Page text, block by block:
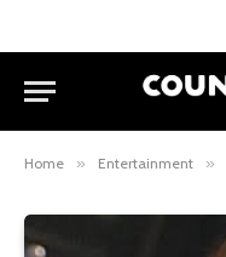
Home » Entertainment »